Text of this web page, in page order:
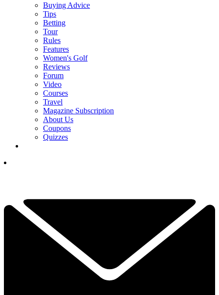
Buying Advice
Tips
Betting
Tour
Rules
Features
Women's Golf
Reviews
Forum
Video
Courses
Travel
Magazine Subscription
About Us
Coupons
Quizzes